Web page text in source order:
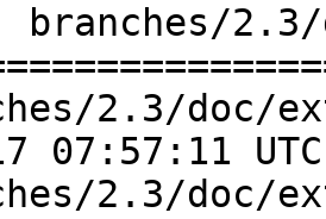
branches/
2.3/doc/
07:57:11
2.3/doc/